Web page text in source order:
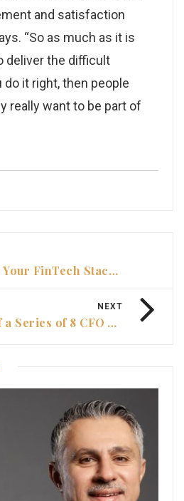
and satisfaction
“So as much as it is
deliver the difficult
it right, then people
really want to be part of
Making Sure Your FinTech Stacks Up
NEXT
In the first of a Series of 8 CFO Video